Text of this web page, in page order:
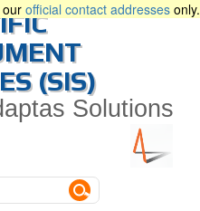
our official contact addresses only.
(SIS)
Solutions